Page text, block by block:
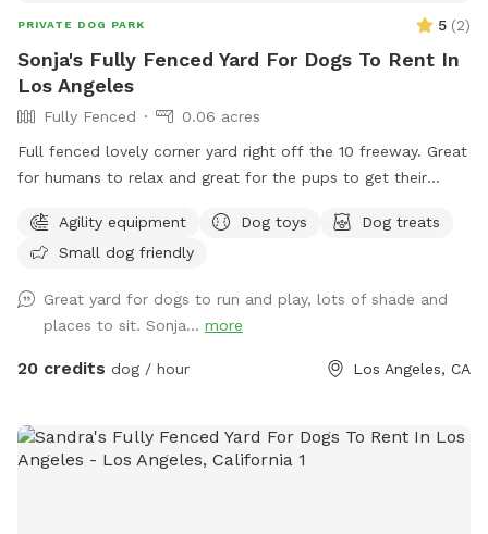
PRIVATE DOG PARK 5 (2)
Sonja's Fully Fenced Yard For Dogs To Rent In
Los Angeles
Fully Fenced
0.06 acres
Full fenced lovely corner yard right off the 10 freeway. Great
for humans to relax and great for the pups to get their
with plenty of space for multiple large pups/small pups, and
kids! We also have some agility course games, water bowl,
zone that you and your pets will truly enjoy. We are also in a
lovely walking neighborhood. Park in the driveway, use the
yard and/or walk the neighborhood.
Agility equipment Dog toys
Dog treats
Small dog friendly
Great yard for dogs to run and play, lots of shade and
places to sit. Sonja... more
20 credits dog / hour Los Angeles, CA